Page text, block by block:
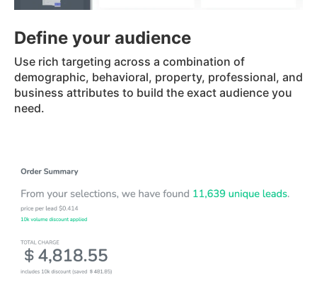
Define your audience
Use rich targeting across a combination of
demographic, behavioral, property, professional, and
business attributes to build the exact audience you
need.